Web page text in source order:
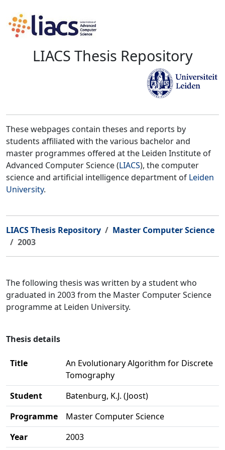
LIACS Thesis Repository
These webpages contain theses and reports by
students affiliated with the various bachelor and
master programmes offered at the Leiden Institute of
Advanced Computer Science (LIACS), the computer
science and artificial intelligence department of Leiden
University.
LIACS Thesis Repository
Master Computer Science
2003
The following thesis was written by a student who
graduated in 2003 from the Master Computer Science
programme at Leiden University.
Thesis details
Title
An Evolutionary Algorithm for Discrete
Tomography
Student
Batenburg, K.J. (Joost)
Programme
Master Computer Science
Year
2003